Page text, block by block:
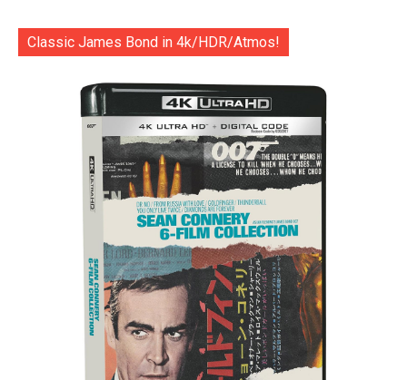
Classic James Bond in 4k/HDR/Atmos!